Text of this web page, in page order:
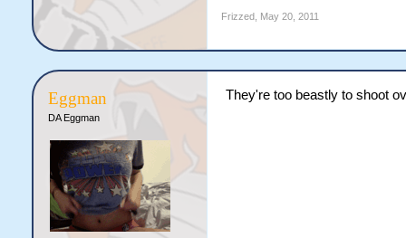
Frizzed, May 20, 2011
Eggman
DA Eggman
They're too beastly to shoot